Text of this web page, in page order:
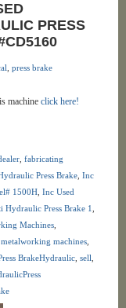
PRESS
press brake
machine click here!
, fabricating
Press Brake, Inc
1500H, Inc Used
Hydraulic Press Brake 1
Machines,
metalworking machines,
BrakeHydraulic, sell